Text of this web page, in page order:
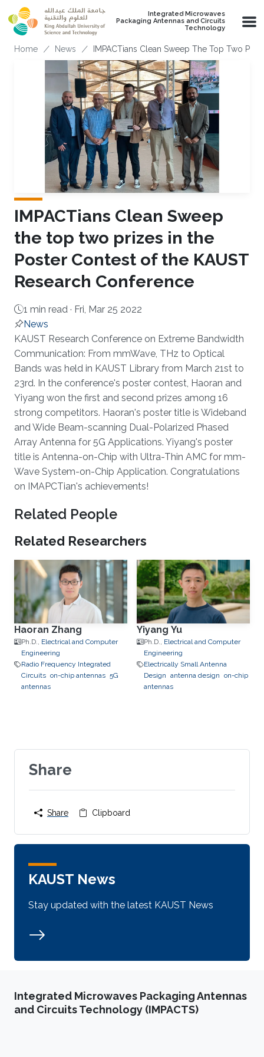
Skip to main content
Integrated Microwaves
Packaging Antennas and Circuits
Technology
Breadcrumb
Home News IMPACTians Clean Sweep The Top Two
IMPACTians Clean Sweep
the top two prizes in the
Poster Contest of the KAUST
Research Conference
1 min read · Fri, Mar 25 2022
News
About
KAUST Research Conference on Extreme Bandwidth
Communication: From mmWave, THz to Optical
Bands was held in KAUST Library from March 21st to
23rd. In the conference's poster contest, Haoran and
Yiyang won the first and second prizes among 16
strong competitors. Haoran's poster title is Wideband
and Wide Beam-scanning Dual-Polarized Phased
Array Antenna for 5G Applications. Yiyang's poster
title is Antenna-on-Chip with Ultra-Thin AMC for mm-
Wave System-on-Chip Application. Congratulations
on IMAPCTian's achievements!
Related People
Related Researchers
Haoran Zhang
Ph.D., Electrical and Computer
Engineering
Radio Frequency Integrated
Circuits on-chip antennas 5G
antennas
Yiyang Yu
Ph.D., Electrical and Computer
Engineering
Electrically Small Antenna
Design antenna design on-chip
antennas
Share
Share Clipboard
KAUST News
Stay updated with the latest KAUST News
Integrated Microwaves Packaging Antennas
and Circuits Technology (IMPACTS)